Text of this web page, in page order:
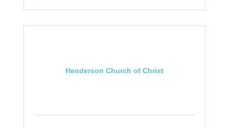
Henderson Church of Christ